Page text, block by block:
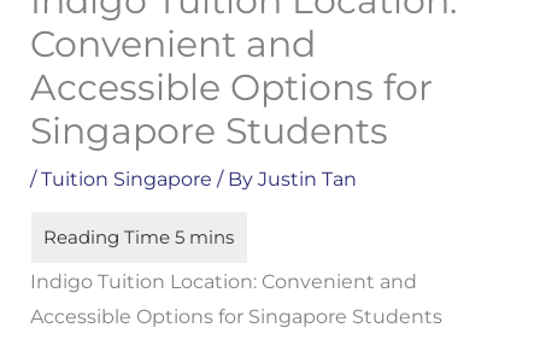
Convenient and
Accessible Options for
Singapore Students
/Tuition Singapore / By Justin Tan
Indigo Tuition Location: Convenient and
Accessible Options for Singapore Students